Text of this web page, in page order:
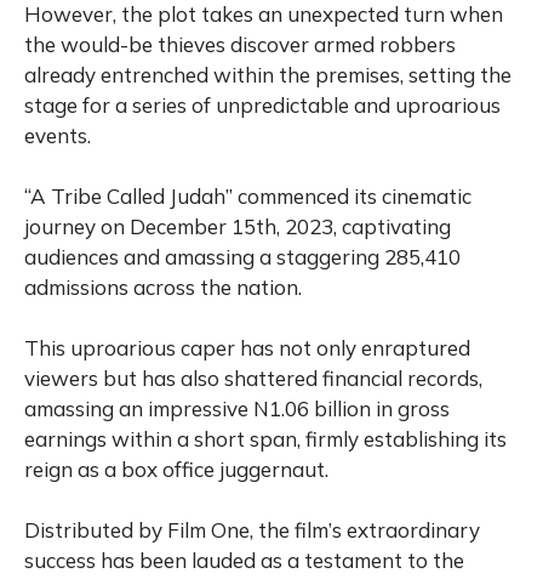
However, the plot takes an unexpected turn when
the would-be thieves discover armed robbers
already entrenched within the premises, setting the
stage for a series of unpredictable and uproarious
events.
“A Tribe Called Judah” commenced its cinematic
journey on December 15th, 2023, captivating
audiences and amassing a staggering 285,410
admissions across the nation.
This uproarious caper has not only enraptured
viewers but has also shattered financial records,
amassing an impressive N1.06 billion in gross
earnings within a short span, firmly establishing its
reign as a box office juggernaut.
Distributed by Film One, the film’s extraordinary
success has been lauded as a testament to the